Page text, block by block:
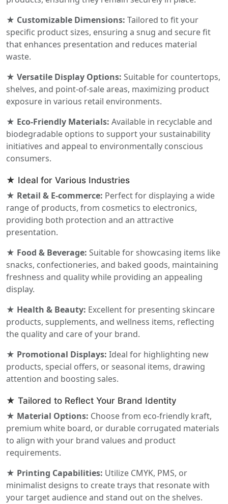
★ Customizable Dimensions: Tailored to fit your
specific product sizes, ensuring a snug and secure fit
that enhances presentation and reduces material
waste.
★ Versatile Display Options: Suitable for countertops,
shelves, and point-of-sale areas, maximizing product
exposure in various retail environments.
★ Eco-Friendly Materials: Available in recyclable and
biodegradable options to support your sustainability
initiatives and appeal to environmentally conscious
consumers.
★ Ideal for Various Industries
★ Retail & E-commerce: Perfect for displaying a wide
range of products, from cosmetics to electronics,
providing both protection and an attractive
presentation.
★ Food & Beverage: Suitable for showcasing items like
snacks, confectioneries, and baked goods, maintaining
freshness and quality while providing an appealing
display.
★ Health & Beauty: Excellent for presenting skincare
products, supplements, and wellness items, reflecting
the quality and care of your brand.
★ Promotional Displays: Ideal for highlighting new
products, special offers, or seasonal items, drawing
attention and boosting sales.
★ Tailored to Reflect Your Brand Identity
★ Material Options: Choose from eco-friendly kraft,
premium white board, or durable corrugated materials
to align with your brand values and product
requirements.
★ Printing Capabilities: Utilize CMYK, PMS, or
minimalist designs to create trays that resonate with
your target audience and stand out on the shelves.